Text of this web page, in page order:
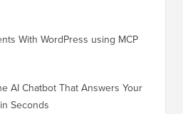
With WordPress using MCP
AI Chatbot That Answers Your
Seconds